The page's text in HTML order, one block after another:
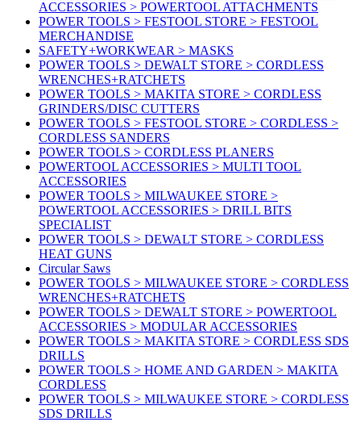
ACCESSORIES > POWERTOOL ATTACHMENTS
POWER TOOLS > FESTOOL STORE > FESTOOL
MERCHANDISE
SAFETY+WORKWEAR > MASKS
POWER TOOLS > DEWALT STORE > CORDLESS
WRENCHES+RATCHETS
POWER TOOLS > MAKITA STORE > CORDLESS
GRINDERS/DISC CUTTERS
POWER TOOLS > FESTOOL STORE > CORDLESS >
CORDLESS SANDERS
POWER TOOLS > CORDLESS PLANERS
POWERTOOL ACCESSORIES > MULTI TOOL
ACCESSORIES
POWER TOOLS > MILWAUKEE STORE >
POWERTOOL ACCESSORIES > DRILL BITS
SPECIALIST
POWER TOOLS > DEWALT STORE > CORDLESS
HEAT GUNS
Circular Saws
POWER TOOLS > MILWAUKEE STORE > CORDLESS
WRENCHES+RATCHETS
POWER TOOLS > DEWALT STORE > POWERTOOL
ACCESSORIES > MODULAR ACCESSORIES
POWER TOOLS > MAKITA STORE > CORDLESS SDS
DRILLS
POWER TOOLS > HOME AND GARDEN > MAKITA
CORDLESS
POWER TOOLS > MILWAUKEE STORE > CORDLESS
SDS DRILLS